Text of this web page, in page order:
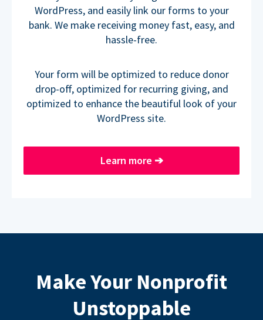
WordPress, and easily link our forms to your
bank. We make receiving money fast, easy, and
hassle-free.
Your form will be optimized to reduce donor
drop-off, optimized for recurring giving, and
optimized to enhance the beautiful look of your
WordPress site.
Learn more ➔
Make Your Nonprofit
Unstoppable